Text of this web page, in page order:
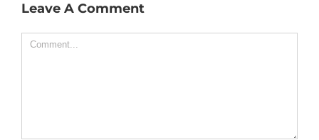
Leave A Comment
Comment